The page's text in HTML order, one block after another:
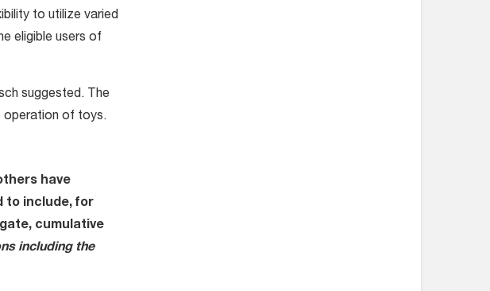
to utilize varied
eligible users of
suggested. The
operation of toys.
have
to include, for
cumulative
including the